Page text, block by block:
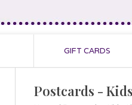
GIFT CARDS
Postcards -